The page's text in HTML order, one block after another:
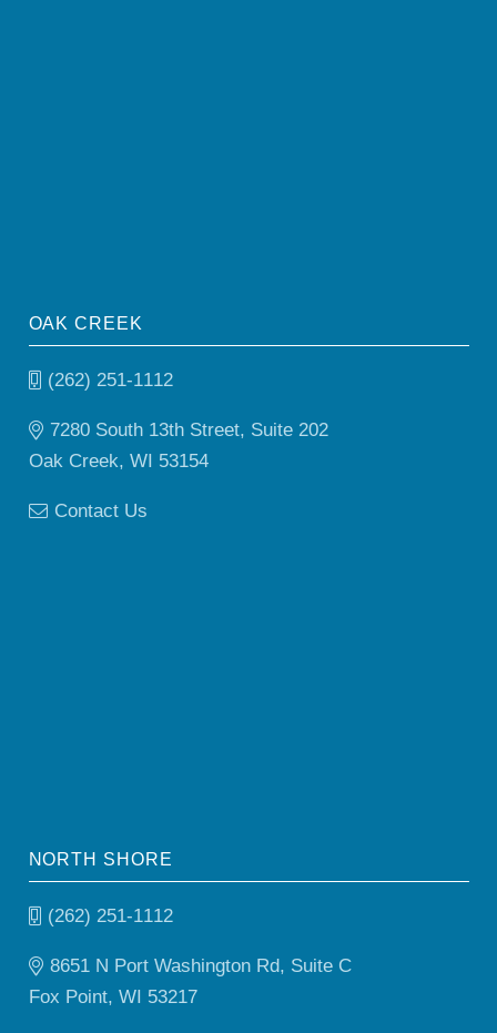
OAK CREEK
(262) 251-1112
7280 South 13th Street, Suite 202
Oak Creek, WI 53154
Contact Us
NORTH SHORE
(262) 251-1112
8651 N Port Washington Rd, Suite C
Fox Point, WI 53217